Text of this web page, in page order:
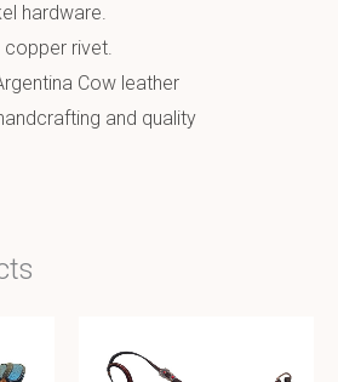
hardware.
copper rivet.
Cow leather
and quality